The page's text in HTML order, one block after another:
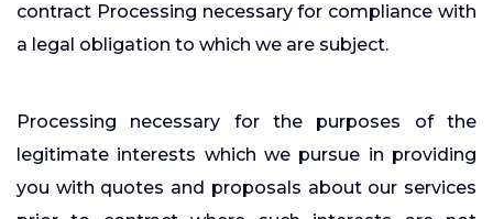
contract Processing necessary for compliance with
a legal obligation to which we are subject.
Processing necessary for the purposes of the
legitimate interests which we pursue in providing
you with quotes and proposals about our services